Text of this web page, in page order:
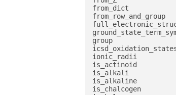
from_dict
from_row_and_group
group
ionic_radii
is_actinoid
is_alkali
is_alkaline
is_chalcogen